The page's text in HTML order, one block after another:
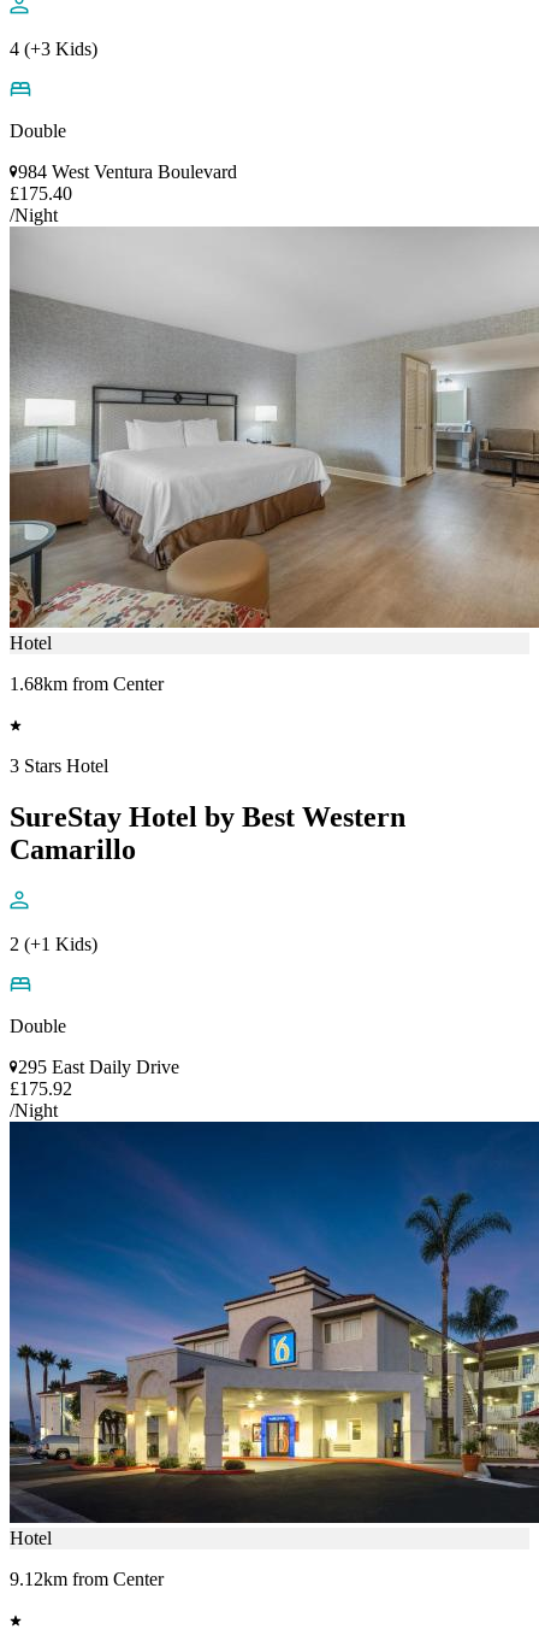
4 (+3 Kids)
Double
984 West Ventura Boulevard
£175.40
/Night
Hotel
1.68km from Center
3 Stars Hotel
SureStay Hotel by Best Western
Camarillo
2 (+1 Kids)
Double
295 East Daily Drive
£175.92
/Night
Hotel
9.12km from Center